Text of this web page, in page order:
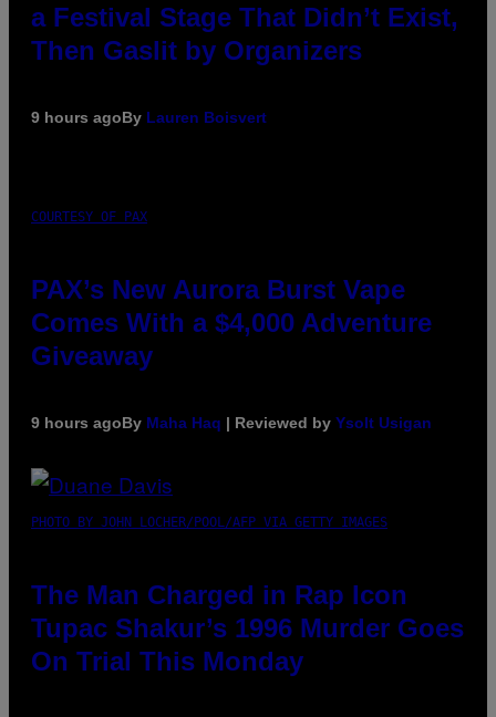
a Festival Stage That Didn’t Exist,
Then Gaslit by Organizers
9 hours agoBy Lauren Boisvert
COURTESY OF PAX
PAX’s New Aurora Burst Vape
Comes With a $4,000 Adventure
Giveaway
9 hours agoBy Maha Haq | Reviewed by Ysolt Usigan
PHOTO BY JOHN LOCHER/POOL/AFP VIA GETTY IMAGES
The Man Charged in Rap Icon
Tupac Shakur’s 1996 Murder Goes
On Trial This Monday